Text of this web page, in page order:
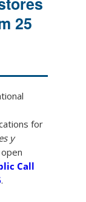
25
for
y
Call
.